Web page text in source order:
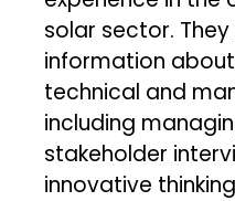
solar sector.
information
technical and
including
stakeholder
innovative